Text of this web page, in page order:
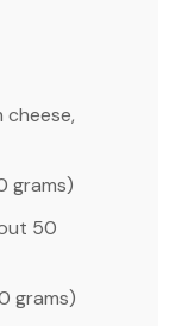
cheese,
grams)
50
grams)